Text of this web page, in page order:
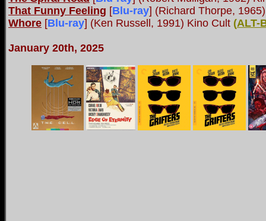
That Funny Feeling [Blu-ray] (Richard Thorpe,
Whore [Blu-ray] (Ken Russell, 1991) Kino Cult (ALT-
January 20th, 2025